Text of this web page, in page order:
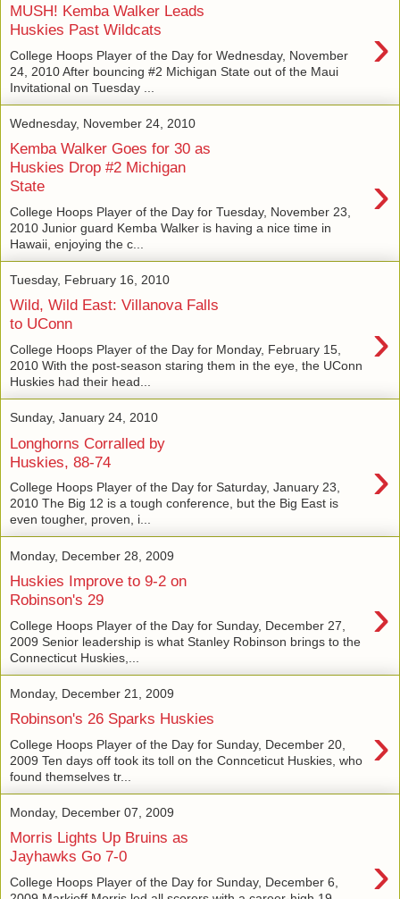
MUSH! Kemba Walker Leads
Huskies Past Wildcats
›
College Hoops Player of the Day for Wednesday, November
24, 2010 After bouncing #2 Michigan State out of the Maui
Invitational on Tuesday ...
Wednesday, November 24, 2010
Kemba Walker Goes for 30 as
Huskies Drop #2 Michigan
State
›
College Hoops Player of the Day for Tuesday, November 23,
2010 Junior guard Kemba Walker is having a nice time in
Hawaii, enjoying the c...
Tuesday, February 16, 2010
Wild, Wild East: Villanova Falls
to UConn
›
College Hoops Player of the Day for Monday, February 15,
2010 With the post-season staring them in the eye, the UConn
Huskies had their head...
Sunday, January 24, 2010
Longhorns Corralled by
Huskies, 88-74
›
College Hoops Player of the Day for Saturday, January 23,
2010 The Big 12 is a tough conference, but the Big East is
even tougher, proven, i...
Monday, December 28, 2009
Huskies Improve to 9-2 on
Robinson's 29
›
College Hoops Player of the Day for Sunday, December 27,
2009 Senior leadership is what Stanley Robinson brings to the
Connecticut Huskies,...
Monday, December 21, 2009
Robinson's 26 Sparks Huskies ›
College Hoops Player of the Day for Sunday, December 20,
2009 Ten days off took its toll on the Connceticut Huskies, who
found themselves tr...
Monday, December 07, 2009
Morris Lights Up Bruins as
Jayhawks Go 7-0
›
College Hoops Player of the Day for Sunday, December 6,